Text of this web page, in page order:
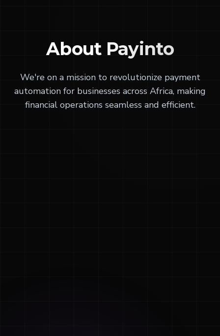
About Payinto
We're on a mission to revolutionize payment
automation for businesses across Africa, making
financial operations seamless and efficient.